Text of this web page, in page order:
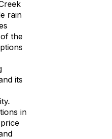
rain
the
its
in